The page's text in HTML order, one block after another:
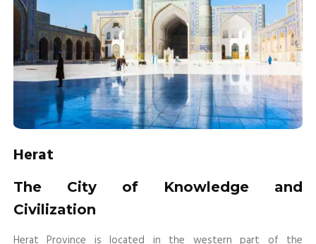
Herat
The City of Knowledge and
Civilization